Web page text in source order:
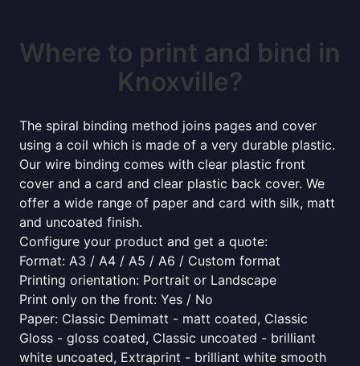
Where to print and bind in
Knoxville?
The spiral binding method joins pages and cover
using a coil which is made of a very durable plastic.
Our wire binding comes with clear plastic front
cover and a card and clear plastic back cover. We
offer a wide range of paper and card with silk, matt
and uncoated finish.
Configure your product and get a quote:
Format: A3 / A4 / A5 / A6 / Custom format
Printing orientation: Portrait or Landscape
Print only on the front: Yes / No
Paper: Classic Demimatt - matt coated, Classic
Gloss - gloss coated, Classic uncoated - brilliant
white uncoated, Extraprint - brilliant white smooth